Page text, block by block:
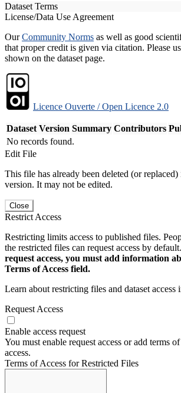
Dataset Terms
License/Data Use Agreement
OurCommunity Norms as well as good
that proper credit is given via citation. Please
shown on the dataset page.
Licence Ouverte / Open Licence 2.0
Dataset Version Summary Contributors
No records found.
Edit File
This file has already been deleted (or
version. It may not be edited.
Close
Restrict Access
Restricting limits access to published files.
the restricted files can request access by default.
request access, you must add information
Terms of Access field.
Learn about restricting files and dataset access
Request Access
Enable access request
You must enable request access or add terms
access.
Terms of Access for Restricted Files